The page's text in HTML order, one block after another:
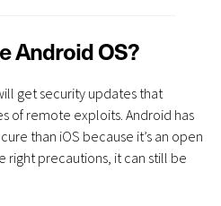
Android OS?
get security updates that
of remote exploits. Android has
than iOS because it’s an open
right precautions, it can still be